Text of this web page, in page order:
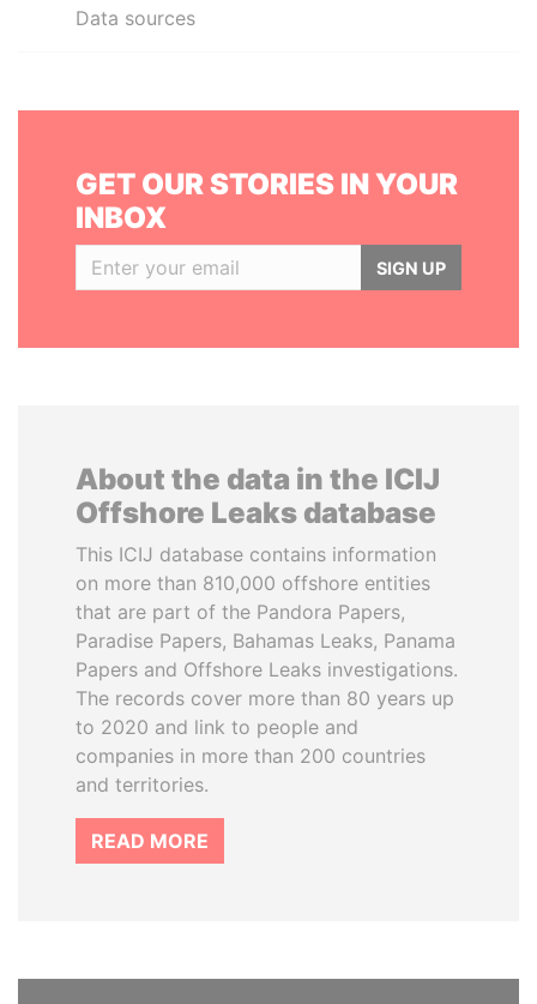
Data sources
GET OUR STORIES IN YOUR
INBOX
SIGN UP
About the data in the ICIJ
Offshore Leaks database
This ICIJ database contains information
on more than 810,000 offshore entities
that are part of the Pandora Papers,
Paradise Papers, Bahamas Leaks, Panama
Papers and Offshore Leaks investigations.
The records cover more than 80 years up
to 2020 and link to people and
companies in more than 200 countries
and territories.
READ MORE